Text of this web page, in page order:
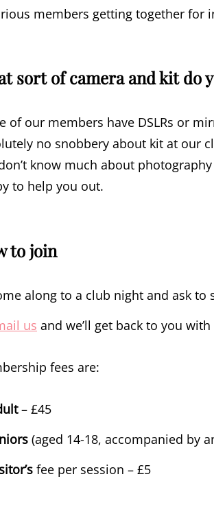
members getting together for
sort of camera and kit do
of our members have DSLRs or
no snobbery about kit at our
know much about
to help you out.
to join
along to a club night and ask to
us and we’ll get back to you
fees are:
– £45
(aged 14-18, accompanied by
fee per session – £5